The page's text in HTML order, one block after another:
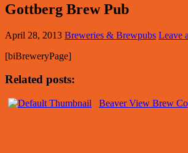
Gottberg Brew Pub
April 28, 2013 Breweries & Brewpubs Leave
[biBreweryPage]
Related posts:
Beaver View Brew Co